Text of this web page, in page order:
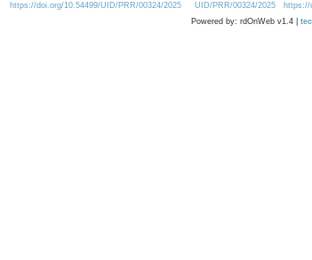
https://doi.org/10.54499/UID/PRR/00324/2025
UID/PRR/00324/2025 https://
Powered by: rdOnWeb v1.4 |